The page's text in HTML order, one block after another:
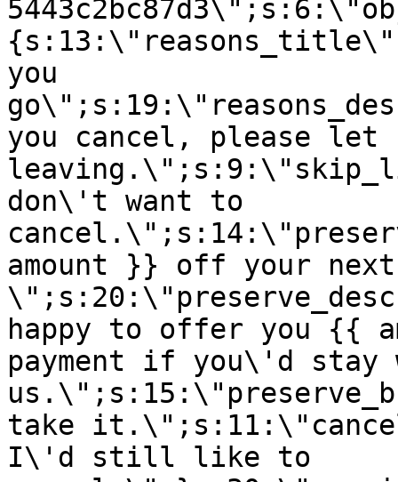
you
you cancel, please let
don\'t want to
amount }} off your next
happy to offer you {{
payment if you\'d stay
take
I\'d still like to